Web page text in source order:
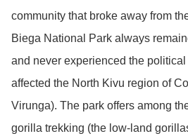
community that broke away from
Biega National Park always
and never experienced the
affected the North Kivu region of
Virunga). The park offers among
gorilla trekking (the low-land